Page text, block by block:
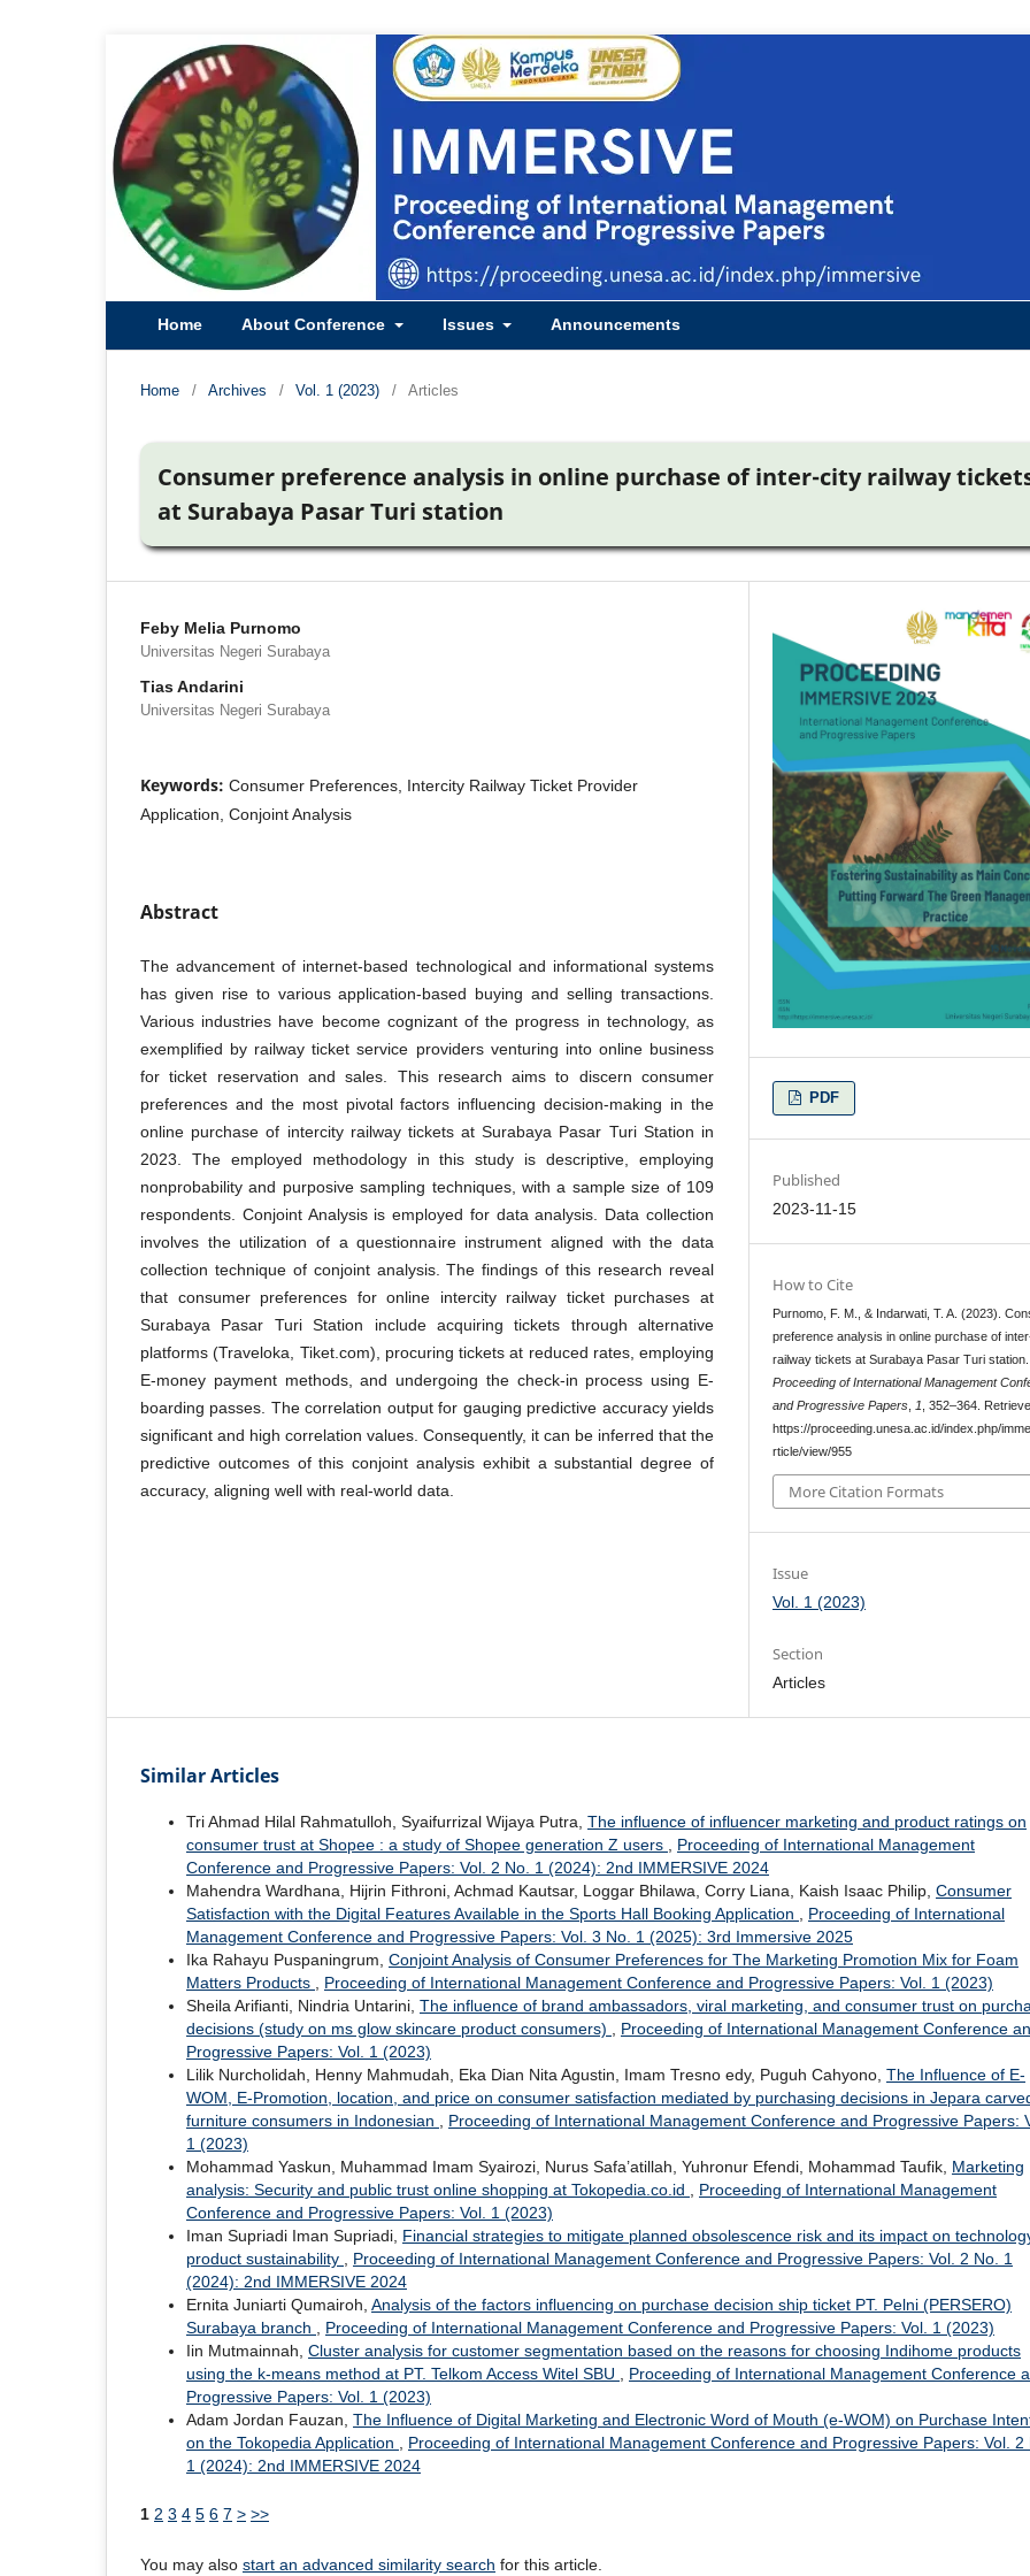
Home About Conference Issues Announcements
Home / Archives / Vol. 1 (2023) / Articles
Consumer preference analysis in online purchase of inter-city railway
at Surabaya Pasar Turi station
Feby Melia Purnomo
Universitas Negeri Surabaya
Tias Andarini
Universitas Negeri Surabaya
Keywords: Consumer Preferences, Intercity Railway Ticket Provider
Application, Conjoint Analysis
Abstract
The advancement of internet-based technological and informational systems
has given rise to various application-based buying and selling transactions.
Various industries have become cognizant of the progress in technology, as
exemplified by railway ticket service providers venturing into online business
for ticket reservation and sales. This research aims to discern consumer
preferences and the most pivotal factors influencing decision-making in the
online purchase of intercity railway tickets at Surabaya Pasar Turi Station in
2023. The employed methodology in this study is descriptive, employing
nonprobability and purposive sampling techniques, with a sample size of 109
respondents. Conjoint Analysis is employed for data analysis. Data collection
involves the utilization of a questionnaire instrument aligned with the data
collection technique of conjoint analysis. The findings of this research reveal
that consumer preferences for online intercity railway ticket purchases at
Surabaya Pasar Turi Station include acquiring tickets through alternative
platforms (Traveloka, Tiket.com), procuring tickets at reduced rates, employing
E-money payment methods, and undergoing the check-in process using E-
boarding passes. The correlation output for gauging predictive accuracy yields
significant and high correlation values. Consequently, it can be inferred that the
predictive outcomes of this conjoint analysis exhibit a substantial degree of
accuracy, aligning well with real-world data.
PDF
Published
2023-11-15
How to Cite
Purnomo, F. M., & Indarwati, T. A. (2023).
preference analysis in online purchase of
railway tickets at Surabaya Pasar Turi station.
Proceeding of International Management
and Progressive Papers 1 , 352–364.
https://proceeding.unesa.ac.id/index.php/
rticle/view/955
More Citation Formats
Issue
Vol. 1 (2023)
Section
Articles
Similar Articles
Tri Ahmad Hilal Rahmatulloh, Syaifurrizal Wijaya Putra, The influence of influencer marketing and product ratings on
consumer trust at Shopee : a study of Shopee generation Z users , Proceeding of International Management
Conference and Progressive Papers: Vol. 2 No. 1 (2024): 2nd IMMERSIVE 2024
Mahendra Wardhana, Hijrin Fithroni, Achmad Kautsar, Loggar Bhilawa, Corry Liana, Kaish Isaac Philip, Consumer
Satisfaction with the Digital Features Available in the Sports Hall Booking Application , Proceeding of International
Management Conference and Progressive Papers: Vol. 3 No. 1 (2025): 3rd Immersive 2025
Ika Rahayu Puspaningrum, Conjoint Analysis of Consumer Preferences for The Marketing Promotion Mix for Foam
Matters Products , Proceeding of International Management Conference and Progressive Papers: Vol. 1 (2023)
Sheila Arifianti, Nindria Untarini, The influence of brand ambassadors, viral marketing, and consumer trust on
decisions (study on ms glow skincare product consumers) , Proceeding of International Management Conference
Progressive Papers: Vol. 1 (2023)
Lilik Nurcholidah, Henny Mahmudah, Eka Dian Nita Agustin, Imam Tresno edy, Puguh Cahyono, The Influence of E-
WOM, E-Promotion, location, and price on consumer satisfaction mediated by purchasing decisions in Jepara
furniture consumers in Indonesian , Proceeding of International Management Conference and Progressive Papers:
1 (2023)
Mohammad Yaskun, Muhammad Imam Syairozi, Nurus Safa’atillah, Yuhronur Efendi, Mohammad Taufik, Marketing
analysis: Security and public trust online shopping at Tokopedia.co.id , Proceeding of International Management
Conference and Progressive Papers: Vol. 1 (2023)
Iman Supriadi Iman Supriadi, Financial strategies to mitigate planned obsolescence risk and its impact on
product sustainability , Proceeding of International Management Conference and Progressive Papers: Vol. 2 No. 1
(2024): 2nd IMMERSIVE 2024
Ernita Juniarti Qumairoh, Analysis of the factors influencing on purchase decision ship ticket PT. Pelni (PERSERO)
Surabaya branch , Proceeding of International Management Conference and Progressive Papers: Vol. 1 (2023)
Iin Mutmainnah, Cluster analysis for customer segmentation based on the reasons for choosing Indihome products
using the k-means method at PT. Telkom Access Witel SBU , Proceeding of International Management Conference
Progressive Papers: Vol. 1 (2023)
Adam Jordan Fauzan, The Influence of Digital Marketing and Electronic Word of Mouth (e-WOM) on Purchase
on the Tokopedia Application , Proceeding of International Management Conference and Progressive Papers: Vol. 2
1 (2024): 2nd IMMERSIVE 2024
1 2 3 4 5 6 7 > >>
You may also start an advanced similarity search for this article.